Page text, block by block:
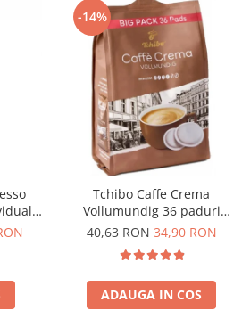
-14%
Tchibo Caffe Crema
Vollumundig 36 paduri
compatibile Senseo
40,63 RON34,90 RON
ADAUGA IN COS